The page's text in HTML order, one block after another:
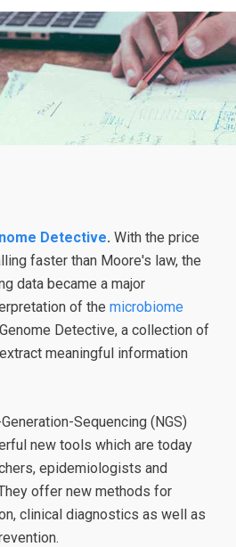
Detective. With the price
faster than Moore's law, the
data became a major
of the microbiome
Detective, a collection of
meaningful information
Sequencing (NGS)
new tools which are today
epidemiologists and
offer new methods for
clinical diagnostics as well as